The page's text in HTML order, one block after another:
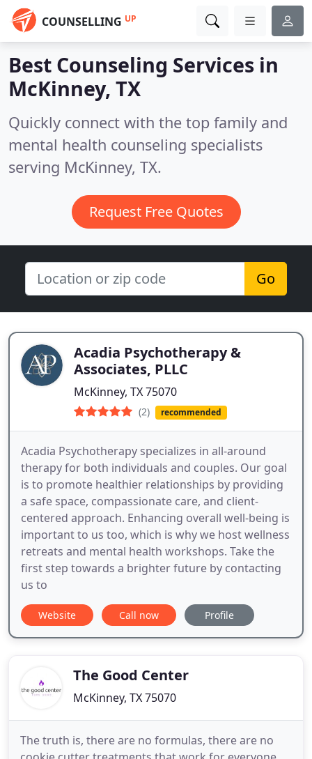
COUNSELLING UP
Best Counseling Services in
McKinney, TX
Quickly connect with the top family and
mental health counseling specialists
serving McKinney, TX.
Request Free Quotes
Go
Acadia Psychotherapy &
Associates, PLLC
McKinney, TX 75070
(2) recommended
Acadia Psychotherapy specializes in all-around
therapy for both individuals and couples. Our goal
is to promote healthier relationships by providing
a safe space, compassionate care, and client-
centered approach. Enhancing overall well-being is
important to us too, which is why we host wellness
retreats and mental health workshops. Take the
first step towards a brighter future by contacting
us to
Website Call now Profile
The Good Center
McKinney, TX 75070
The truth is, there are no formulas, there are no